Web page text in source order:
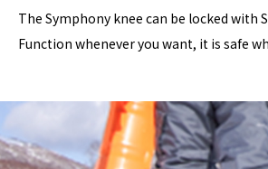
The Symphony knee can be locked with
Function whenever you want, it is safe